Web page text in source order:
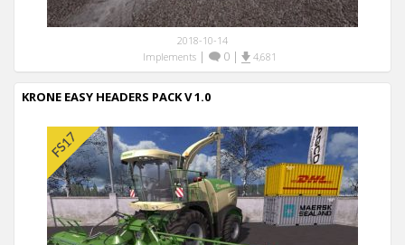
2018-10-14
Implements | 0 | 4,681
KRONE EASY HEADERS PACK V 1.0